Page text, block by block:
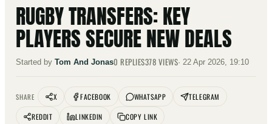
RUGBY TRANSFERS: KEY
PLAYERS SECURE NEW DEALS
Started by Tom And Jonas0 REPLIES378 VIEWS· 22 Apr 2026, 19:10
SHARE X FACEBOOK WHATSAPP
TELEGRAM
REDDIT
LINKEDIN COPY LINK